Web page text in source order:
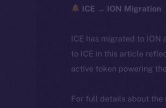
ICE → ION Migration
ICE has migrated to ION
to ICE in this article
active token powering
For full details about the